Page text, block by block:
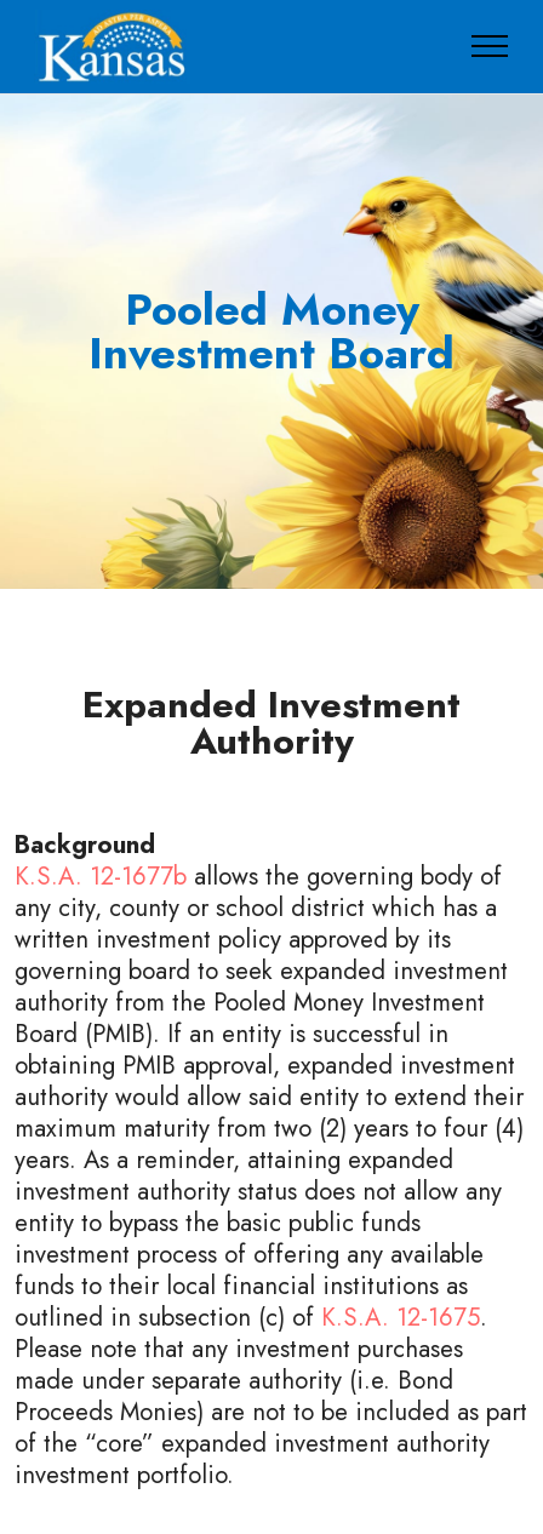
Pooled Money
Investment Board
Expanded Investment
Authority
Background
K.S.A. 12-1677b allows the governing body of
any city, county or school district which has a
written investment policy approved by its
governing board to seek expanded investment
authority from the Pooled Money Investment
Board (PMIB). If an entity is successful in
obtaining PMIB approval, expanded investment
authority would allow said entity to extend their
maximum maturity from two (2) years to four (4)
years. As a reminder, attaining expanded
investment authority status does not allow any
entity to bypass the basic public funds
investment process of offering any available
funds to their local financial institutions as
outlined in subsection (c) of K.S.A. 12-1675.
Please note that any investment purchases
made under separate authority (i.e. Bond
Proceeds Monies) are not to be included as part
of the “core” expanded investment authority
investment portfolio.